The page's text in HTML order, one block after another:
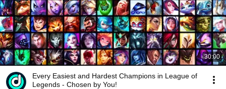
30:00
Every Easiest and Hardest Champions in League of
Legends - Chosen by You!